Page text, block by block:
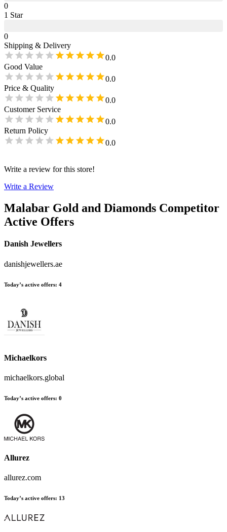
0
1 Star
0
Shipping & Delivery
0.0
Good Value
0.0
Price & Quality
0.0
Customer Service
0.0
Return Policy
0.0
Write a review for this store!
Write a Review
Malabar Gold and Diamonds Competitor
Active Offers
Danish Jewellers
danishjewellers.ae
Today’s active offers: 4
Michaelkors
michaelkors.global
Today’s active offers: 0
Allurez
allurez.com
Today’s active offers: 13